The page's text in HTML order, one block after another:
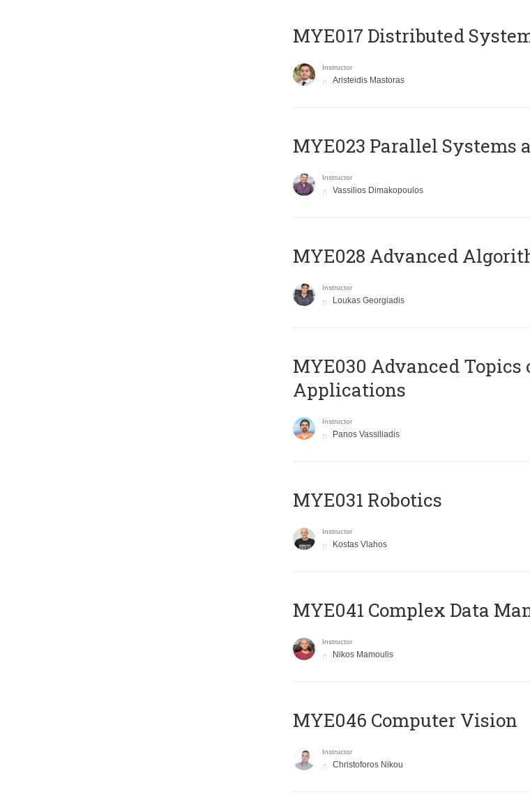
MYE017 Distributed
Instructor
Aristeidis Mastoras
MYE023 Parallel Systems
Instructor
Vassilios Dimakopoulos
MYE028 Advanced
Instructor
Loukas Georgiadis
MYE030 Advanced Topics
Applications
Instructor
Panos Vassiliadis
MYE031 Robotics
Instructor
Kostas Vlahos
MYE041 Complex Data
Instructor
Nikos Mamoulis
MYE046 Computer Vision
Instructor
Christoforos Nikou